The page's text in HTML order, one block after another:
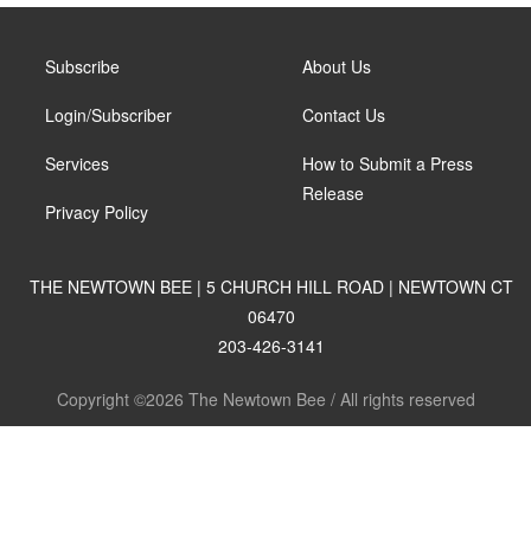
Subscribe
Login/Subscriber
Services
Privacy Policy
About Us
Contact Us
How to Submit a Press
Release
THE NEWTOWN BEE | 5 CHURCH HILL ROAD | NEWTOWN CT
06470
203-426-3141
Copyright ©2026 The Newtown Bee / All rights reserved